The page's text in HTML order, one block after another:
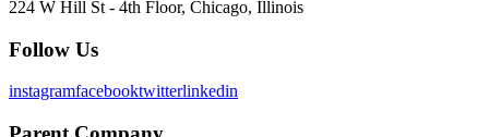
224 W Hill St - 4th Floor, Chicago, Illinois
Follow Us
instagramfacebooktwitterlinkedin